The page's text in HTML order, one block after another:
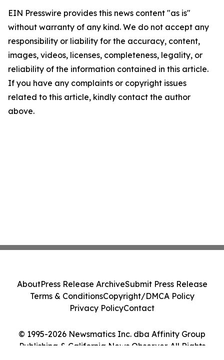
EIN Presswire provides this news content "as is"
without warranty of any kind. We do not accept any
responsibility or liability for the accuracy, content,
images, videos, licenses, completeness, legality, or
reliability of the information contained in this article.
If you have any complaints or copyright issues
related to this article, kindly contact the author
above.
© 1995-2026 Newsmatics Inc. dba Affinity Group
Publishing & California News Observer. All Rights
AboutPress Release ArchiveSubmit Press Release
Terms & ConditionsCopyright/DMCA Policy
Privacy PolicyContact